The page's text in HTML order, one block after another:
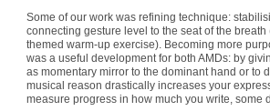
Some of our work was refining technique:
connecting gesture level to the seat of the
themed warm-up exercise). Becoming more
was a useful development for both AMDs: by
as momentary mirror to the dominant hand or to
musical reason drastically increases your
measure progress in how much you write, some